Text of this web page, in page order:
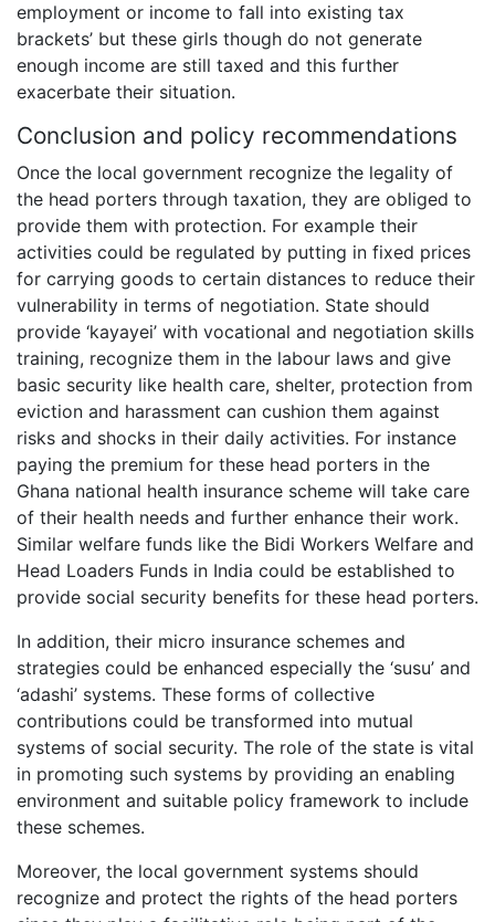
employment or income to fall into existing tax
brackets’ but these girls though do not generate
enough income are still taxed and this further
exacerbate their situation.
Conclusion and policy recommendations
Once the local government recognize the legality of
the head porters through taxation, they are obliged to
provide them with protection. For example their
activities could be regulated by putting in fixed prices
for carrying goods to certain distances to reduce their
vulnerability in terms of negotiation. State should
provide ‘kayayei’ with vocational and negotiation skills
training, recognize them in the labour laws and give
basic security like health care, shelter, protection from
eviction and harassment can cushion them against
risks and shocks in their daily activities. For instance
paying the premium for these head porters in the
Ghana national health insurance scheme will take care
of their health needs and further enhance their work.
Similar welfare funds like the Bidi Workers Welfare and
Head Loaders Funds in India could be established to
provide social security benefits for these head porters.
In addition, their micro insurance schemes and
strategies could be enhanced especially the ‘susu’ and
‘adashi’ systems. These forms of collective
contributions could be transformed into mutual
systems of social security. The role of the state is vital
in promoting such systems by providing an enabling
environment and suitable policy framework to include
these schemes.
Moreover, the local government systems should
recognize and protect the rights of the head porters